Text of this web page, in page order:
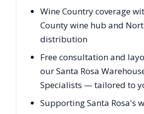
Wine Country coverage
County wine hub and
distribution
Free consultation and
our Santa Rosa
Specialists — tailored to
Supporting Santa Rosa's